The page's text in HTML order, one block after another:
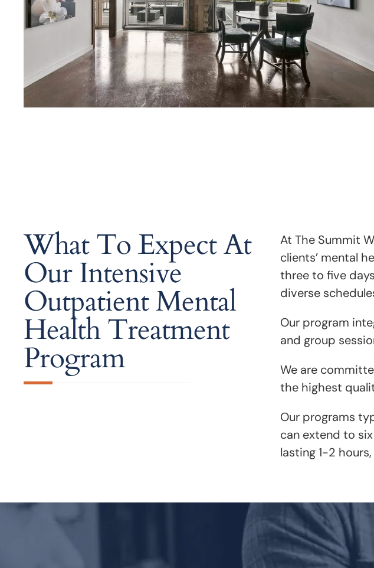
What To Expect At
Our Intensive
Outpatient Mental
Health Treatment
Program
At The Summit
clients’ mental
three to five
diverse
Our program
and group
We are
the highest
Our programs
can extend to
lasting 1-2